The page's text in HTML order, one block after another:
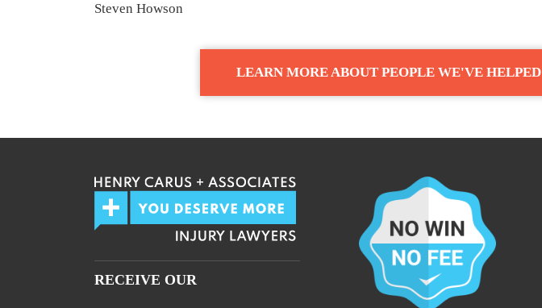
Steven Howson
LEARN MORE ABOUT PEOPLE WE'VE HELPED
RECEIVE OUR